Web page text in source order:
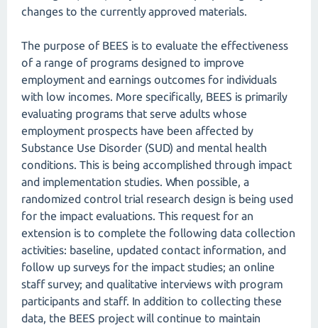
changes to the currently approved materials.
The purpose of BEES is to evaluate the effectiveness
of a range of programs designed to improve
employment and earnings outcomes for individuals
with low incomes. More specifically, BEES is primarily
evaluating programs that serve adults whose
employment prospects have been affected by
Substance Use Disorder (SUD) and mental health
conditions. This is being accomplished through impact
and implementation studies. When possible, a
randomized control trial research design is being used
for the impact evaluations. This request for an
extension is to complete the following data collection
activities: baseline, updated contact information, and
follow up surveys for the impact studies; an online
staff survey; and qualitative interviews with program
participants and staff. In addition to collecting these
data, the BEES project will continue to maintain